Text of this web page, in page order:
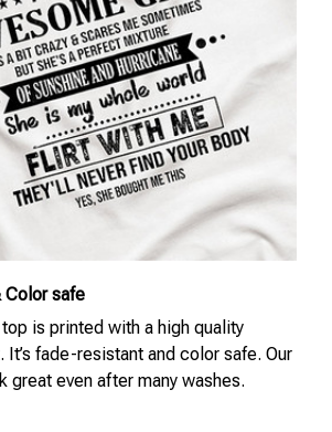
Color safe
is printed with a high quality
It’s fade-resistant and color safe. Our
great even after many washes.